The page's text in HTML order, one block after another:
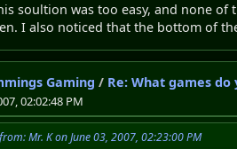
soultion was too easy, and none
I also noticed that the bottom of
Gaming / Re: What games do
02:02:48 PM
Mr. K on June 03, 2007, 02:23:00 PM